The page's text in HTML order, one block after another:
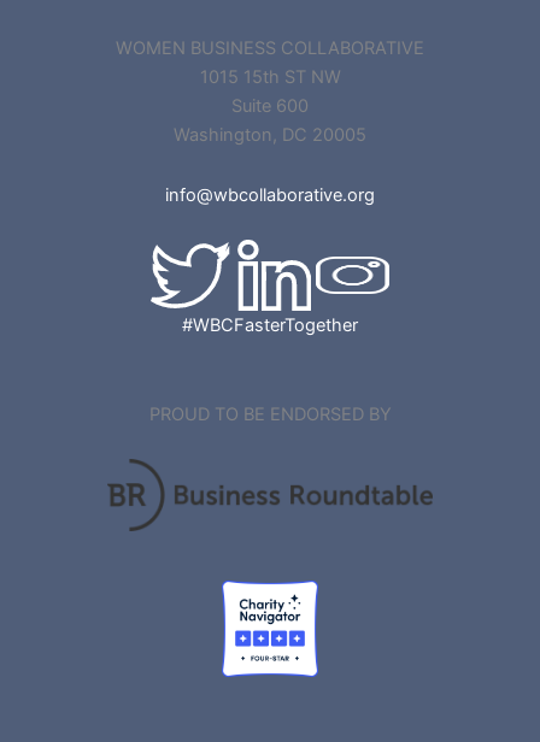
WOMEN BUSINESS COLLABORATIVE
1015 15th ST NW
Suite 600
Washington, DC 20005
info@wbcollaborative.org
#WBCFasterTogether
PROUD TO BE ENDORSED BY